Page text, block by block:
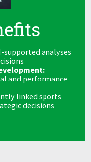
supported analyses
and performance
linked sports
decisions